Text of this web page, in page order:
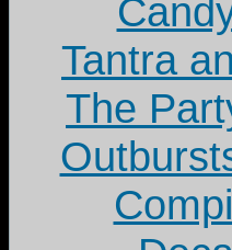
Tantra
The